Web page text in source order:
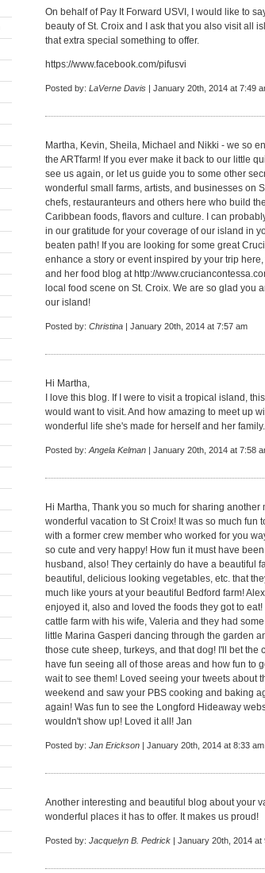
On behalf of Pay It Forward USVI, I would like to
beauty of St. Croix and I ask that you also visit all
that extra special something to offer.
https://www.facebook.com/pifusvi
Posted by: LaVerne Davis | January 20th, 2014 at 7:49
Martha, Kevin, Sheila, Michael and Nikki - we so
the ARTfarm! If you ever make it back to our little
see us again, or let us guide you to some other
wonderful small farms, artists, and businesses on
chefs, restauranteurs and others here who build
Caribbean foods, flavors and culture. I can
in our gratitude for your coverage of our island in
beaten path! If you are looking for some great
enhance a story or event inspired by your trip
and her food blog at http://
local food scene on St. Croix. We are so glad you
our island!
Posted by: Christina | January 20th, 2014 at 7:57 am
Hi Martha,
I love this blog. If I were to visit a tropical island,
would want to visit. And how amazing to meet up
wonderful life she's made for herself and her
Posted by: Angela Kelman | January 20th, 2014 at 7:58
Hi Martha, Thank you so much for sharing
wonderful vacation to St Croix! It was so much fun
with a former crew member who worked for you
so cute and very happy! How fun it must have
husband, also! They certainly do have a beautiful
beautiful, delicious looking vegetables, etc. that
much like yours at your beautiful Bedford farm!
enjoyed it, also and loved the foods they got to
cattle farm with his wife, Valeria and they had
little Marina Gasperi dancing through the garden
those cute sheep, turkeys, and that dog! I'll bet the
have fun seeing all of those areas and how fun to
wait to see them! Loved seeing your tweets about
weekend and saw your PBS cooking and baking
again! Was fun to see the Longford Hideaway
wouldn't show up! Loved it all! Jan
Posted by: Jan Erickson | January 20th, 2014 at 8:33 am
Another interesting and beautiful blog about your
wonderful places it has to offer. It makes us proud!
Posted by: Jacquelyn B. Pedrick | January 20th, 2014 at